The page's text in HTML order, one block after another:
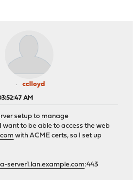
cclloyd
AM
setup to manage
want to be able to access the web
with ACME certs, so I set up
server1.lan.example.com:443